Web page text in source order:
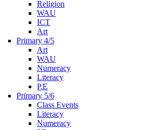
Religion
WAU
ICT
Art
Primary 4/5
Art
WAU
Numeracy
Literacy
P.E
Primary 5/6
Class Events
Literacy
Numeracy